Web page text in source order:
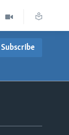
Subscribe